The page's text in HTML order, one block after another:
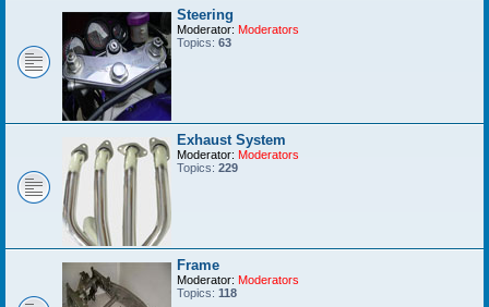
Steering
Moderator: Moderators
Topics: 63
Exhaust System
Moderator: Moderators
Topics: 229
Frame
Moderator: Moderators
Topics: 118